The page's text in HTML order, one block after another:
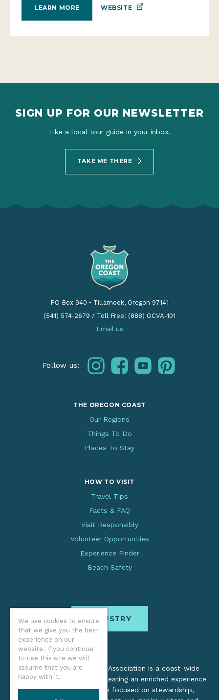
LEARN MORE WEBSITE
We use cookies to ensure
that we give you the best
experience on our
website. If you continue
to use this site we will
assume that you are
happy with it.
SIGN UP FOR OUR NEWSLETTER
Like a local tour guide in your inbox.
TAKE ME THERE
PO Box 940 • Tillamook, Oregon 97141
(541) 574-2679 / Toll Free: (888) OCVA-101
Email us
Follow us: instagramfacebookyoutubepinterest
THE OREGON COAST
Our Regions
Things To Do
Places To Stay
HOW TO VISIT
Travel Tips
Facts & FAQ
Visit Responsibly
Volunteer Opportunities
Experience Finder
Beach Safety
INDUSTRY
The Oregon Coast Visitors Association is a coast-wide
organization dedicated to creating an enriched experience
for all. Through practices focused on stewardship,